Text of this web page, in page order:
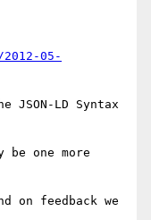
05-
JSON-LD Syntax
be one more
on feedback we